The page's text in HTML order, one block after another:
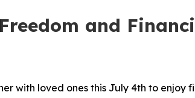
and
with loved ones this July 4th to